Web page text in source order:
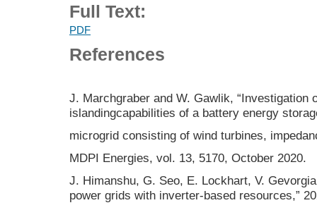
Full Text:
PDF
References
J. Marchgraber and W. Gawlik, “Investigation
islandingcapabilities of a battery energy
microgrid consisting of wind turbines,
MDPI Energies, vol. 13, 5170, October 2020.
J. Himanshu, G. Seo, E. Lockhart, V.
power grids with inverter-based resources,”